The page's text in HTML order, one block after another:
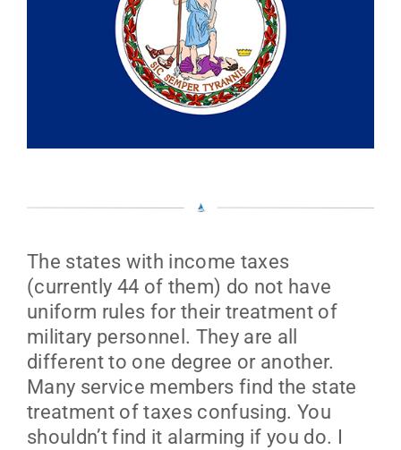
The states with income taxes
(currently 44 of them) do not have
uniform rules for their treatment of
military personnel. They are all
different to one degree or another.
Many service members find the state
treatment of taxes confusing. You
shouldn’t find it alarming if you do. I